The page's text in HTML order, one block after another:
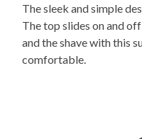
The sleek and simple
The top slides on and
and the shave with this
comfortable.